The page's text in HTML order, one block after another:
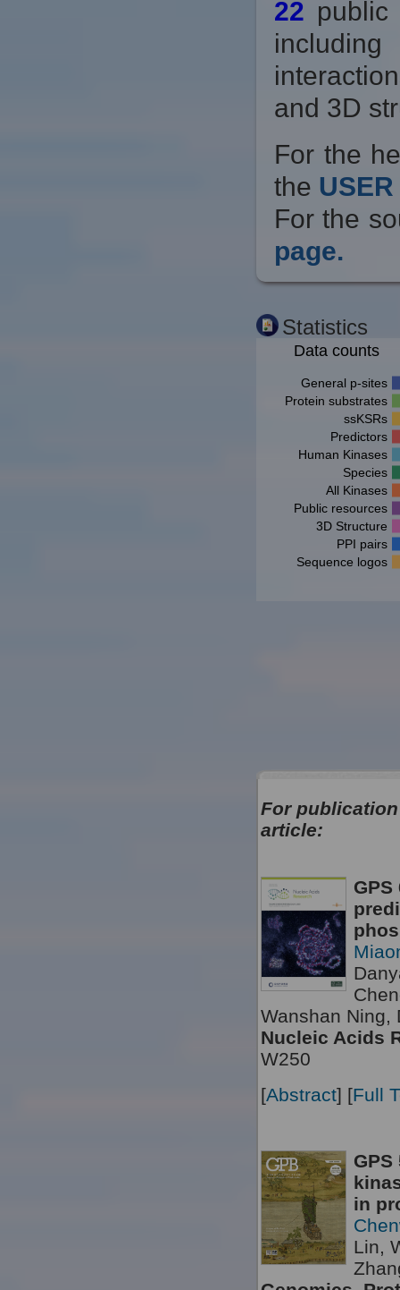
22 public
and 3D
For the
the
For the
page.
Statistics
Data counts
General p-sites
Protein substrates
ssKSRs
Predictors
Human Kinases
Species
All Kinases
Public resources
3D Structure
PPI pairs
Sequence logos
For
article:
Wanshan
Nucleic Acids
W250
[Abstract] [Full
in
Lin,